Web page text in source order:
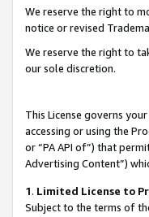
We reserve the right to
notice or revised
We reserve the right to
our sole discretion.
This License governs
accessing or using the
or “PA API of”) that
Advertising Content”)
1. Limited License to
Subject to the terms of